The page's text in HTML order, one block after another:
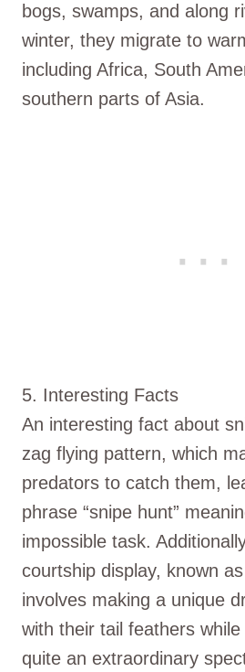
bogs, swamps, and along
winter, they migrate to
including Africa, South
southern parts of Asia.
5. Interesting Facts
An interesting fact about
zag flying pattern, which
predators to catch them,
phrase “snipe hunt”
impossible task.
courtship display, known as
involves making a unique
with their tail feathers
quite an extraordinary